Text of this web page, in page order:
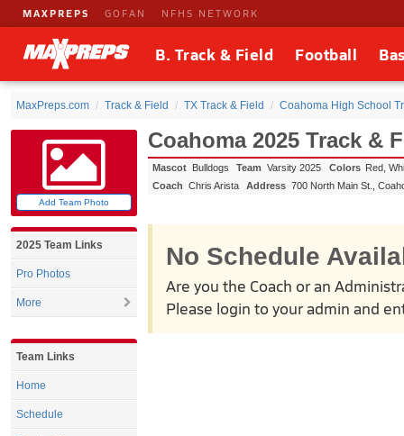
MAXPREPS GOFAN NFHS NETWORK
B. Track & Field Football
MaxPreps.com Track & Field TX Track & Field Coahoma High School
Coahoma 2025 Track &
Mascot Bulldogs Team Varsity 2025 Colors Red,
Coach Chris Arista Address 700 North Main St. ,
No Schedule
Are you the Coach or an
Please login to your admin and
Add Team Photo
2025 Team Links
Pro Photos
More
Team Links
Home
Schedule